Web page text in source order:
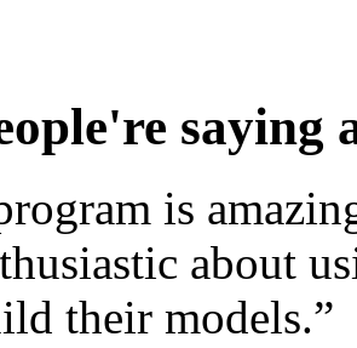
saying
is
about
their models.”